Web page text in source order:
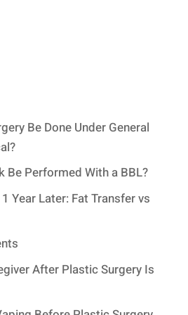
Be Done Under General
Be Performed With a BBL?
Year Later: Fat Transfer vs
After Plastic Surgery Is